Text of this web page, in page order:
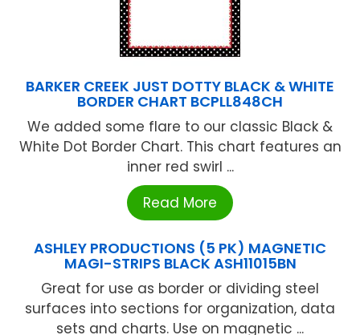
BARKER CREEK JUST DOTTY BLACK & WHITE
BORDER CHART BCPLL848CH
We added some flare to our classic Black &
White Dot Border Chart. This chart features an
inner red swirl ...
Read More
ASHLEY PRODUCTIONS (5 PK) MAGNETIC
MAGI-STRIPS BLACK ASH11015BN
Great for use as border or dividing steel
surfaces into sections for organization, data
sets and charts. Use on magnetic ...